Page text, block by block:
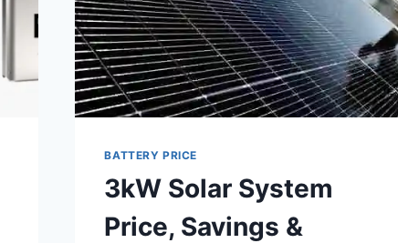
BATTERY PRICE
3kW Solar System
Price, Savings &